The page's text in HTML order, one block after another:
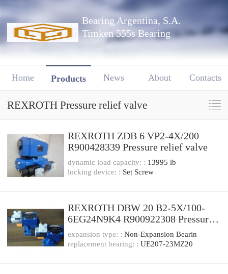
Bearing Argentina, S.A.
Timken 555s Bearing
Home Products News About Contacts
REXROTH Pressure relief valve
REXROTH ZDB 6 VP2-4X/200
R900428339 Pressure relief valve
dynamic load capacity: : 13995 lb
locking device: : Set Screw
REXROTH DBW 20 B2-5X/100-
6EG24N9K4 R900922308 Pressure
relief valve
expansion type: : Non-Expansion Bearin
replacement bearing: : UE207-23MZ20